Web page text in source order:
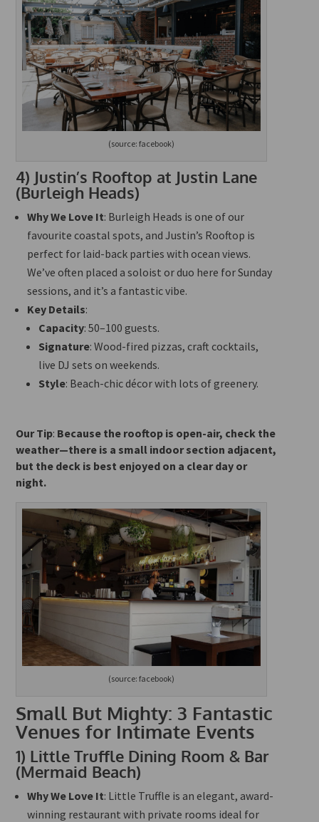
(source: facebook)
4) Justin’s Rooftop at Justin Lane
(Burleigh Heads)
Why We Love It: Burleigh Heads is one of our
favourite coastal spots, and Justin’s Rooftop is
perfect for laid-back parties with ocean views.
We’ve often placed a soloist or duo here for Sunday
sessions, and it’s a fantastic vibe.
Key Details:
Capacity: 50–100 guests.
Signature: Wood-fired pizzas, craft cocktails,
live DJ sets on weekends.
Style: Beach-chic décor with lots of greenery.
Our Tip: Because the rooftop is open-air, check the
weather—there is a small indoor section adjacent,
but the deck is best enjoyed on a clear day or
night.
(source: facebook)
Small But Mighty: 3 Fantastic
Venues for Intimate Events
1) Little Truffle Dining Room & Bar
(Mermaid Beach)
Why We Love It: Little Truffle is an elegant, award-
winning restaurant with private rooms ideal for